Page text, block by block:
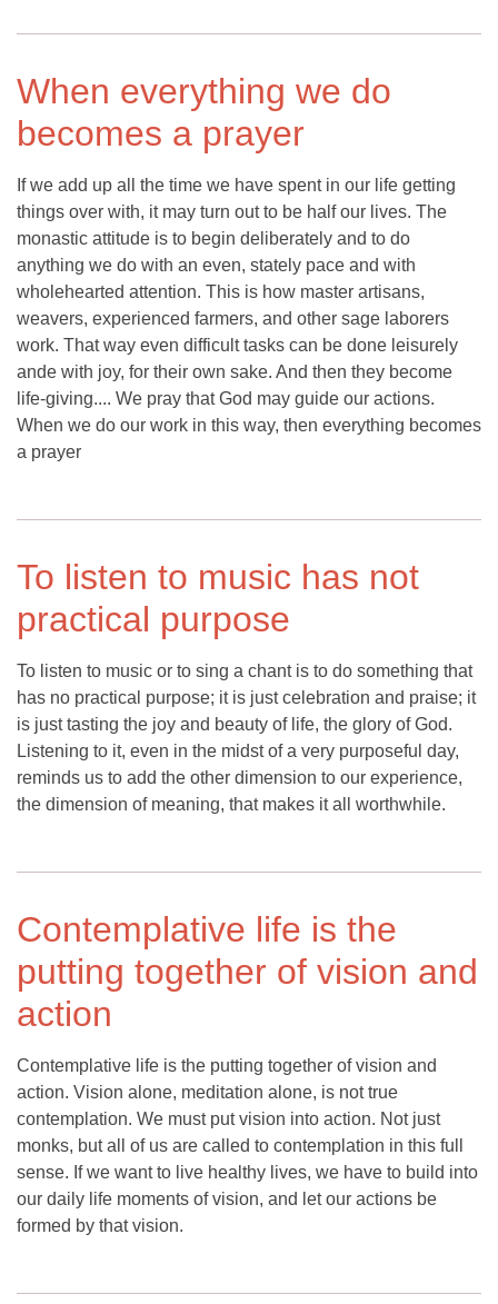
When everything we do
becomes a prayer
If we add up all the time we have spent in our life getting
things over with, it may turn out to be half our lives. The
monastic attitude is to begin deliberately and to do
anything we do with an even, stately pace and with
wholehearted attention. This is how master artisans,
weavers, experienced farmers, and other sage laborers
work. That way even difficult tasks can be done leisurely
ande with joy, for their own sake. And then they become
life-giving.... We pray that God may guide our actions.
When we do our work in this way, then everything becomes
a prayer
To listen to music has not
practical purpose
To listen to music or to sing a chant is to do something that
has no practical purpose; it is just celebration and praise; it
is just tasting the joy and beauty of life, the glory of God.
Listening to it, even in the midst of a very purposeful day,
reminds us to add the other dimension to our experience,
the dimension of meaning, that makes it all worthwhile.
Contemplative life is the
putting together of vision and
action
Contemplative life is the putting together of vision and
action. Vision alone, meditation alone, is not true
contemplation. We must put vision into action. Not just
monks, but all of us are called to contemplation in this full
sense. If we want to live healthy lives, we have to build into
our daily life moments of vision, and let our actions be
formed by that vision.